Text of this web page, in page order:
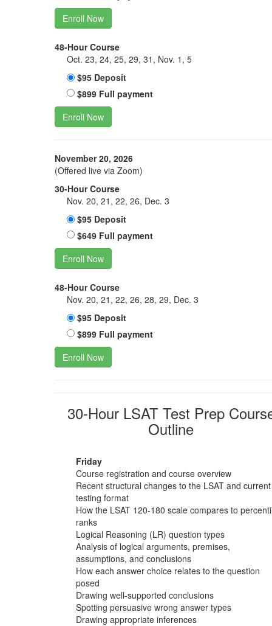
Enroll Now
48-Hour Course
Oct. 23, 24, 25, 29, 31, Nov. 1, 5
$95 Deposit
$899 Full payment
Enroll Now
November 20, 2026
(Offered live via Zoom)
30-Hour Course
Nov. 20, 21, 22, 26, Dec. 3
$95 Deposit
$649 Full payment
Enroll Now
48-Hour Course
Nov. 20, 21, 22, 26, 28, 29, Dec. 3
$95 Deposit
$899 Full payment
Enroll Now
30-Hour LSAT Test Prep
Outline
Friday
Course registration and course overview
Recent structural changes to the LSAT and current
testing format
How the LSAT 120-180 scale compares to
ranks
Logical Reasoning (LR) question types
Analysis of logical arguments, premises,
assumptions, and conclusions
How each answer choice relates to the question
posed
Drawing well-supported conclusions
Spotting persuasive wrong answer types
Drawing appropriate inferences